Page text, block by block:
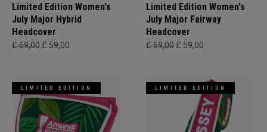
Limited Edition Women's
July Major Hybrid
Headcover
£ 69,00 £ 59,00
Limited Edition Women's
July Major Fairway
Headcover
£ 69,00 £ 59,00
LIMITED EDITION LIMITED EDITION